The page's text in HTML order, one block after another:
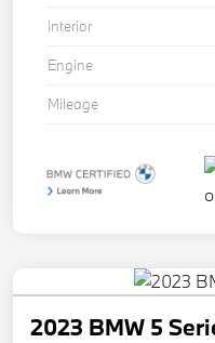
Interior
Engine
Mileage
2023 BMW 5